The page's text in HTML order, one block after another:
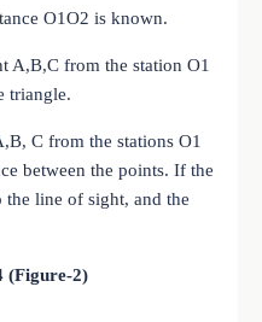
O1O2 is known.
A,B,C from the station O1
triangle.
C from the stations O1
between the points. If the
line of sight, and the
(Figure-2)